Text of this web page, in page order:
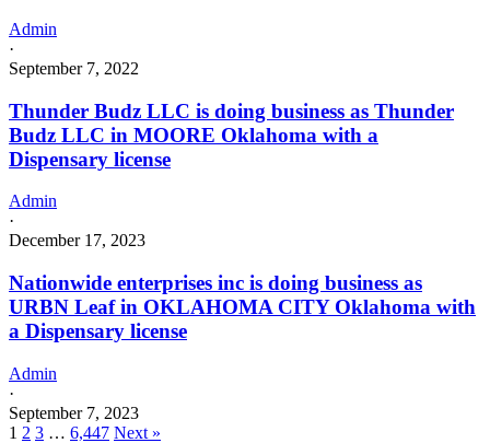
Admin
·
September 7, 2022
Thunder Budz LLC is doing business as Thunder
Budz LLC in MOORE Oklahoma with a
Dispensary license
Admin
·
December 17, 2023
Nationwide enterprises inc is doing business as
URBN Leaf in OKLAHOMA CITY Oklahoma with
a Dispensary license
Admin
·
September 7, 2023
1 2 3 … 6,447 Next »